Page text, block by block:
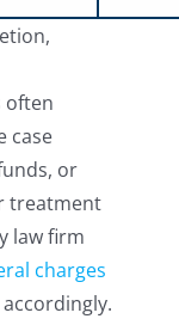
often
case
or
treatment
law firm
charges